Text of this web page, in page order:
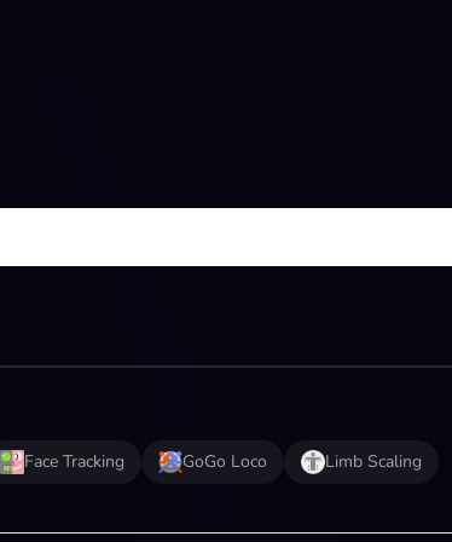
Face Tracking GoGo Loco Limb Scaling